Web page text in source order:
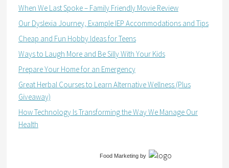
When We Last Spoke – Family Friendly Movie Review
Our Dyslexia Journey, Example IEP Accommodations and Tips
Cheap and Fun Hobby Ideas for Teens
Ways to Laugh More and Be Silly With Your Kids
Prepare Your Home for an Emergency
Great Herbal Courses to Learn Alternative Wellness (Plus
Giveaway)
How Technology Is Transforming the Way We Manage Our
Health
Food Marketingby